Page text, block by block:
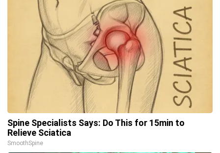
Spine Specialists Says: Do This for 15min to
Relieve Sciatica
SmoothSpine